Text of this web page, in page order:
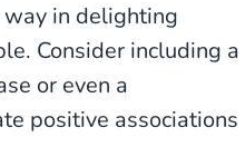
in delighting
Consider including a
or even a
positive associations